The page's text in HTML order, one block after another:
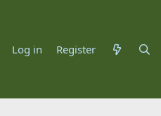
Log in Register